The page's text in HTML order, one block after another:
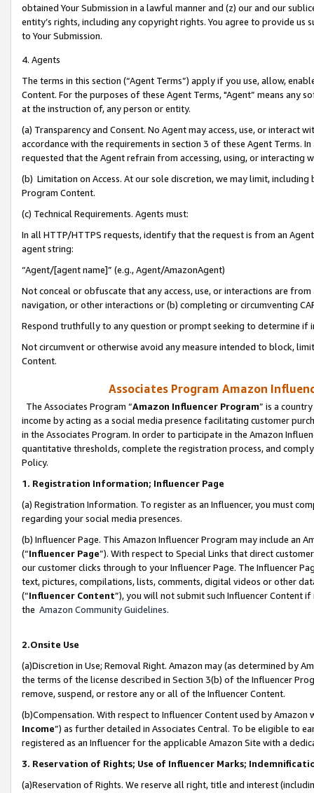
obtained Your Submission in a lawful manner and (z) our and our
entity’s rights, including any copyright rights. You agree to provide us
to Your Submission.
4. Agents
The terms in this section (“Agent Terms”) apply if you use, allow,
Content. For the purposes of these Agent Terms, "Agent” means
at the instruction of, any person or entity.
(a) Transparency and Consent. No Agent may access, use, or
accordance with the requirements in section 3 of these Agent Terms.
requested that the Agent refrain from accessing, using, or interacting
(b) Limitation on Access. At our sole discretion, we may limit,
Program Content.
(c) Technical Requirements. Agents must:
In all HTTP/HTTPS requests, identify that the request is from an
agent string:
“Agent/[agent name]” (e.g., Agent/AmazonAgent)
Not conceal or obfuscate that any access, use, or interactions are
navigation, or other interactions or (b) completing or circumventing
Respond truthfully to any question or prompt seeking to determine if
Not circumvent or otherwise avoid any measure intended to block,
Content.
Associates Program Amazon
The Associates Program “Amazon Influencer Program” is a
income by acting as a social media presence facilitating customer
in the Associates Program. In order to participate in the Amazon
quantitative thresholds, complete the registration process, and
Policy.
1. Registration Information; Influencer Page
(a) Registration Information. To register as an Influencer, you must
regarding your social media presences.
(b) Influencer Page. This Amazon Influencer Program may include an
(“Influencer Page”). With respect to Special Links that direct
our customer clicks through to your Influencer Page. The Influencer
text, pictures, compilations, lists, comments, digital videos or other
(“Influencer Content”), you will not submit such Influencer Content
the Amazon Community Guidelines.
2.Onsite Use
(a)Discretion in Use; Removal Right. Amazon may (as determined by
the terms of the license described in Section 3(b) of the Influencer
remove, suspend, or restore any or all of the Influencer Content.
(b)Compensation. With respect to Influencer Content used by
Income”) as further detailed in Associates Central. To be eligible to
registered as an Influencer for the applicable Amazon Site with a
3. Reservation of Rights; Use of Influencer Marks;
(a)Reservation of Rights. We reserve all right, title and interest